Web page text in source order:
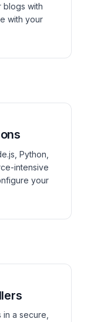
blogs with
with your
Python,
intensive
your
a secure,